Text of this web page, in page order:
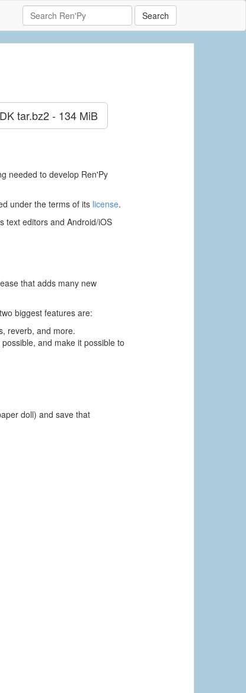
Search
tar.bz2 - 134 MiB
needed to develop Ren'Py
under the terms of its license.
text editors and Android/iOS
that adds many new
biggest features are:
reverb, and more.
and make it possible to
doll) and save that